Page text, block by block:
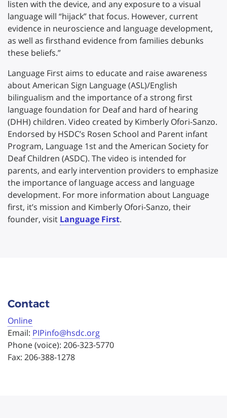
listen with the device, and any exposure to a visual
language will “hijack” that focus. However, current
evidence in neuroscience and language development,
as well as firsthand evidence from families debunks
these beliefs.”
Language First aims to educate and raise awareness
about American Sign Language (ASL)/English
bilingualism and the importance of a strong first
language foundation for Deaf and hard of hearing
(DHH) children. Video created by Kimberly Ofori-Sanzo.
Endorsed by HSDC’s Rosen School and Parent infant
Program, Language 1st and the American Society for
Deaf Children (ASDC). The video is intended for
parents, and early intervention providers to emphasize
the importance of language access and language
development. For more information about Language
first, it’s mission and Kimberly Ofori-Sanzo, their
founder, visit Language First.
Contact
Online
Email: PIPinfo@hsdc.org
Phone (voice): 206-323-5770
Fax: 206-388-1278